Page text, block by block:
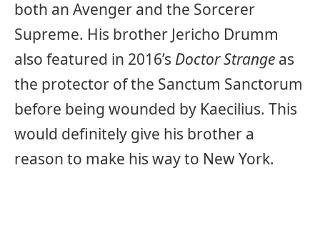
both an Avenger and the Sorcerer
Supreme. His brother Jericho Drumm
also featured in 2016’s Doctor Strange as
the protector of the Sanctum Sanctorum
before being wounded by Kaecilius. This
would definitely give his brother a
reason to make his way to New York.